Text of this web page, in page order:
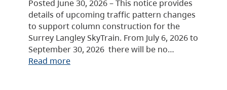
Posted June 30, 2026 – This notice provides
details of upcoming traffic pattern changes
to support column construction for the
Surrey Langley SkyTrain. From July 6, 2026 to
September 30, 2026 there will be no…
Read more